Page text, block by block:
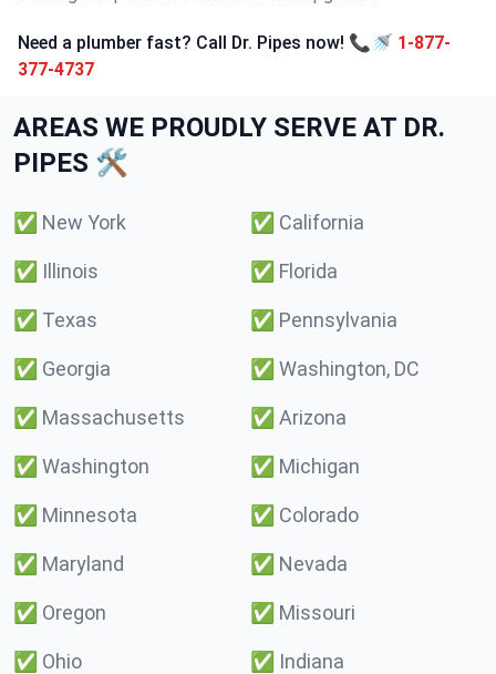
Need a plumber fast? Call Dr. Pipes now! 📞🚿 1-877-
377-4737
AREAS WE PROUDLY SERVE AT DR.
PIPES 🛠️
✅ New York ✅ California
✅ Illinois ✅ Florida
✅ Texas ✅ Pennsylvania
✅ Georgia ✅ Washington, DC
✅ Massachusetts ✅ Arizona
✅ Washington ✅ Michigan
✅ Minnesota ✅ Colorado
✅ Maryland ✅ Nevada
✅ Oregon ✅ Missouri
✅ Ohio ✅ Indiana